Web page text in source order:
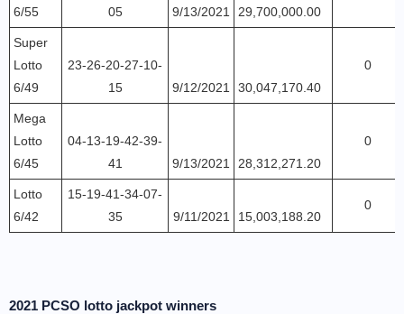
6/55
05
9/13/2021 29,700,000.00
Super
Lotto
6/49
23-26-20-27-10-
15
9/12/2021 30,047,170.40
0
Mega
Lotto
6/45
04-13-19-42-39-
41
9/13/2021 28,312,271.20
0
Lotto
6/42
15-19-41-34-07-
35
9/11/2021 15,003,188.20
0
2021 PCSO lotto jackpot winners